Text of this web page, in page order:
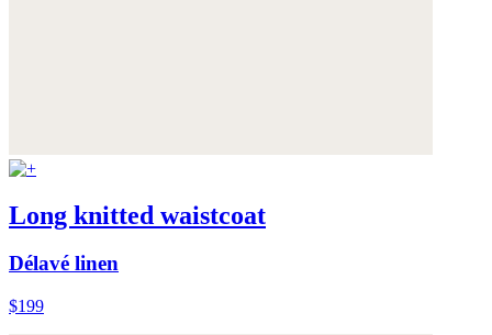
Long knitted waistcoat
Délavé linen
$199